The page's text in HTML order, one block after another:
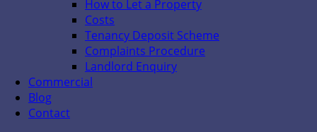
How to Let a Property
Costs
Tenancy Deposit Scheme
Complaints Procedure
Landlord Enquiry
Commercial
Blog
Contact